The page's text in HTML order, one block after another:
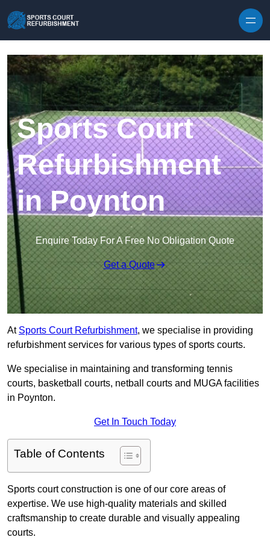
Sports Court
Refurbishment
in Poynton
Enquire Today For A Free No Obligation Quote
Get a Quote
At Sports Court Refurbishment, we specialise in providing
refurbishment services for various types of sports courts.
We specialise in maintaining and transforming tennis
courts, basketball courts, netball courts and MUGA facilities
in Poynton.
Get In Touch Today
Table of Contents
Sports court construction is one of our core areas of
expertise. We use high-quality materials and skilled
craftsmanship to create durable and visually appealing
courts.